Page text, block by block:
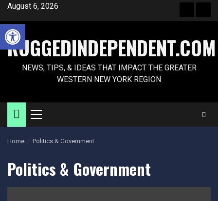
Open toolbar
Skip
content
August 6, 2026
Page
RUGGEDINDEPENDENT.COM
NEWS, TIPS, & IDEAS THAT IMPACT THE GREATER
WESTERN NEW YORK REGION
Primary
Menu
Home Politics & Government
Politics & Government